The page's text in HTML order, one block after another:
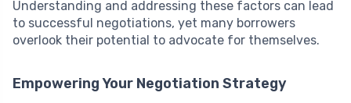
Understanding and addressing these factors can lead
to successful negotiations, yet many borrowers
overlook their potential to advocate for themselves.
Empowering Your Negotiation Strategy